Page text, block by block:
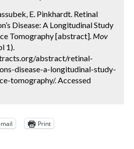
E. Pinkhardt. Retinal
Disease: A Longitudinal Study
Tomography [abstract]. Mov
1).
abstract/retinal-
disease-a-longitudinal-study-
tomography/. Accessed
Print